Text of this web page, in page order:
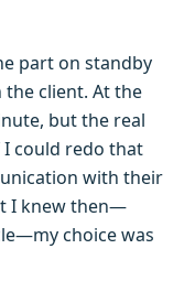
part on standby
client. At the
but the real
could redo that
with their
I knew then—
choice was